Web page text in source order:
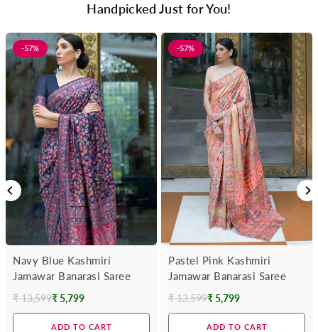
Handpicked Just for You!
-57%
Navy Blue Kashmiri
Jamawar Banarasi Saree
Regular
₹ 13,599₹ 5,799
ADD TO CART
-57%
Pastel Pink Kashmiri
Jamawar Banarasi Saree
Regular
₹ 13,599₹ 5,799
ADD TO CART